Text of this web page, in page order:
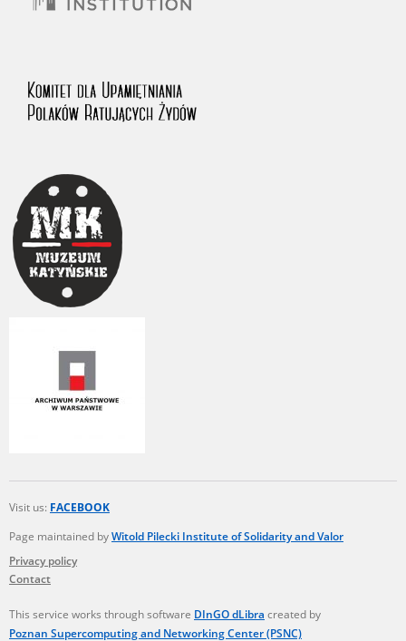
Visit us: FACEBOOK
Page maintained byWitold Pilecki Institute of Solidarity and Valor
Privacy policy
Contact
This service works through software DInGO dLibra created by
Poznan Supercomputing and Networking Center (PSNC)